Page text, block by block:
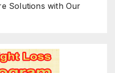
Solutions with Our